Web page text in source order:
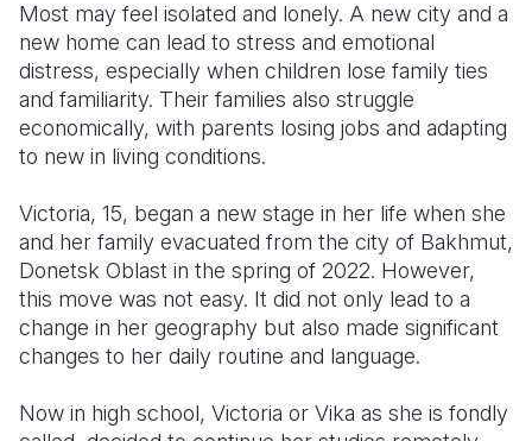
Most may feel isolated and lonely. A new city and a
new home can lead to stress and emotional
distress, especially when children lose family ties
and familiarity. Their families also struggle
economically, with parents losing jobs and adapting
to new in living conditions.
Victoria, 15, began a new stage in her life when she
and her family evacuated from the city of Bakhmut,
Donetsk Oblast in the spring of 2022. However,
this move was not easy. It did not only lead to a
change in her geography but also made significant
changes to her daily routine and language.
Now in high school, Victoria or Vika as she is fondly